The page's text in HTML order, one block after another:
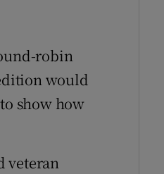
robin
would
show how
veteran